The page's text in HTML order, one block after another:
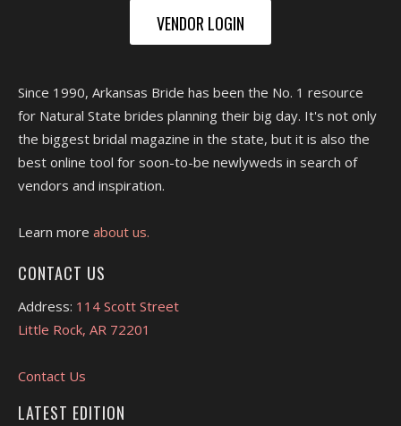
VENDOR LOGIN
Since 1990, Arkansas Bride has been the No. 1 resource
for Natural State brides planning their big day. It's not only
the biggest bridal magazine in the state, but it is also the
best online tool for soon-to-be newlyweds in search of
vendors and inspiration.
Learn more about us.
CONTACT US
Address: 114 Scott Street
Little Rock, AR 72201
Contact Us
LATEST EDITION